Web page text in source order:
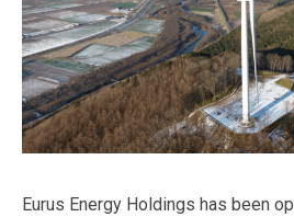
Eurus Energy Holdings has been